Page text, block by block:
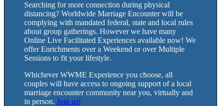
Searching for more connection during physical
distancing? Worldwide Marriage Encounter will be
complying with mandated federal, state and local rules
about group gatherings. However we have many
Online Live Facilitated Experiences available now! We
offer Enrichments over a Weekend or over Multiple
Sessions to fit your lifestyle.
Whichever WWME Experience you choose, all
couples will have access to ongoing support of a local
marriage encounter community near you, virtually and
in person. Join us!